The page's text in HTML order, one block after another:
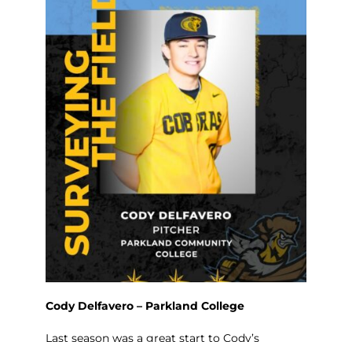
Cody Delfavero – Parkland College
Last season was a great start to Cody’s